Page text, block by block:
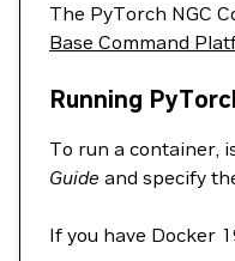
The PyTorch NGC
Base Command
Running
To run a container,
Guide and specify
If you have Docker